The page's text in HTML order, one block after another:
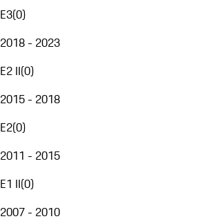
E3(0)
2018 - 2023
E2 II(0)
2015 - 2018
E2(0)
2011 - 2015
E1 II(0)
2007 - 2010